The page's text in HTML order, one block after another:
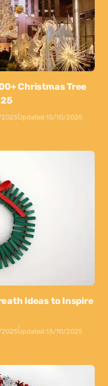
Christmas Tree
2025Updated:15/10/2025
Ideas to Inspire
2025Updated:13/10/2025